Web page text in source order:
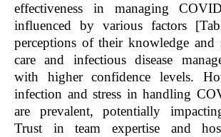
effectiveness in managing
influenced by various factors
perceptions of their knowledge
care and infectious disease
with higher confidence levels.
infection and stress in handling
are prevalent, potentially
Trust in team expertise and